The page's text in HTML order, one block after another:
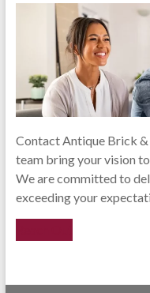
Contact Antique Brick
team bring your vision
We are committed to
exceeding your